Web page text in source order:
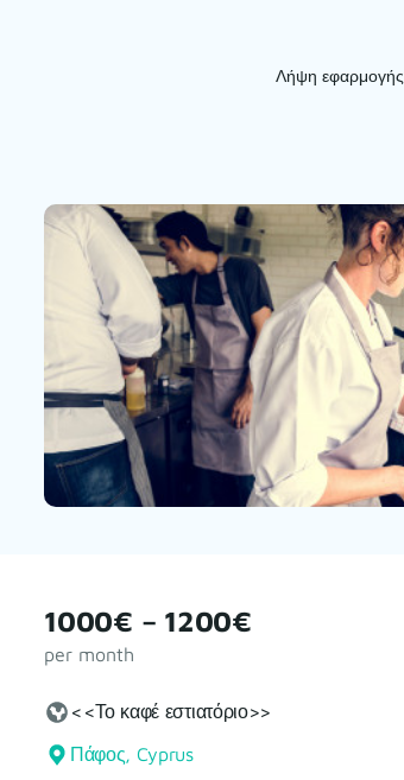
Λήψη εφαρμογής
1000€ – 1200€
per month
<<Το καφέ εστιατόριο>>
Πάφος, Cyprus